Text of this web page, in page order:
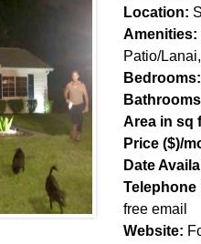
Location:
Amenities:
Patio/
Bedrooms:
Area in sq
Price ($)/
Date
Telephone
free email
Website: